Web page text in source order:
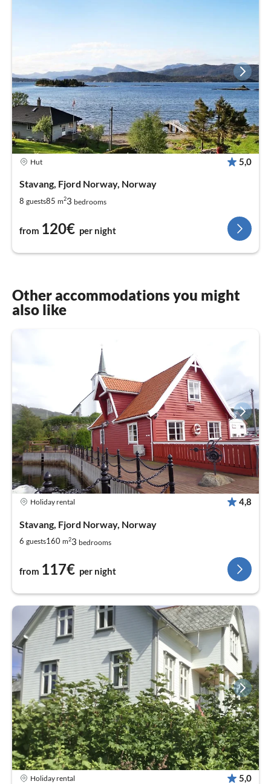
Hut 5,0
Stavang, Fjord Norway, Norway
8 guests85 m23 bedrooms
from 120€ per night
Other accommodations you might
also like
Holiday rental 4,8
Stavang, Fjord Norway, Norway
6 guests160 m23 bedrooms
from 117€ per night
Holiday rental 5,0